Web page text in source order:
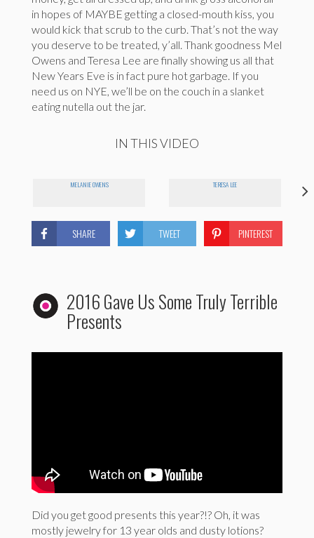
in hopes of MAYBE getting a closed-mouth kiss, you
would kick that scrub to the curb. That’s not the way
you deserve to be treated, y’all. Thank goodness Mel
Owens and Teresa Lee are finally showing us all that
New Years Eve is in fact pure hot garbage. If you
need us on NYE, we’ll be on the couch in a slanket
eating nutella out the jar.
IN THIS VIDEO
MELANIE OWENS TERESA LEE
SHARE TWEET PINTEREST
2016 Gave Us Some Truly Terrible
Presents
Did you get good presents this year?!? Oh, it was
mostly jewelry for 13 year olds and dusty lotions?